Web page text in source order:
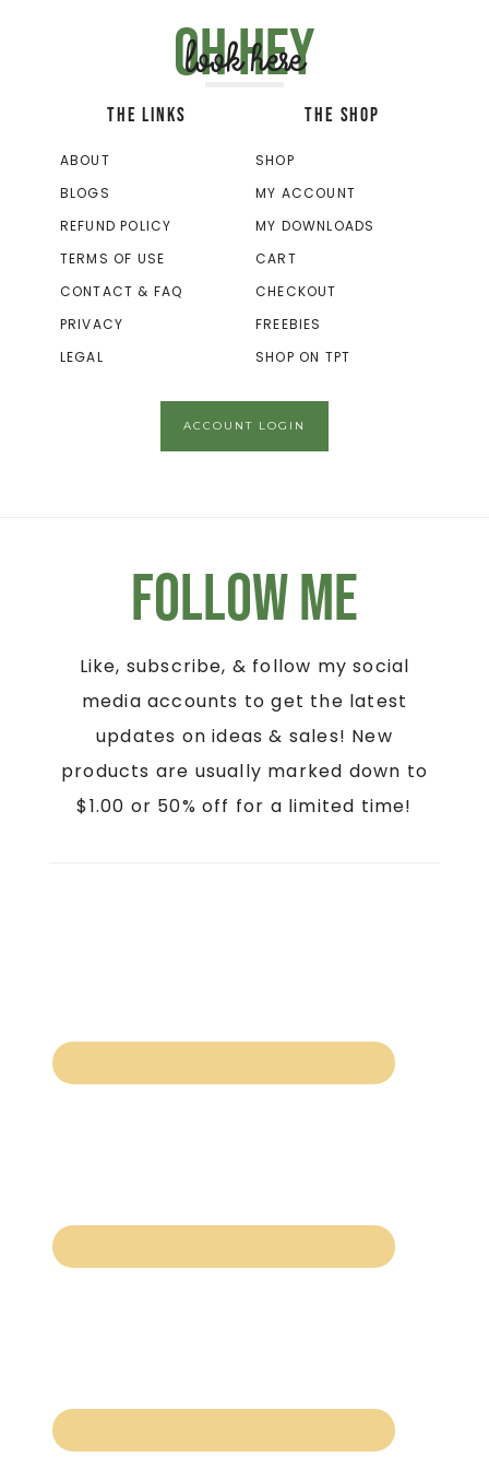
Oh hey
look here
THE LINKS
ABOUT
BLOGS
REFUND POLICY
TERMS OF USE
CONTACT & FAQ
PRIVACY
LEGAL
THE SHOP
SHOP
MY ACCOUNT
MY DOWNLOADS
CART
CHECKOUT
FREEBIES
SHOP ON TPT
ACCOUNT LOGIN
Follow Me
Like, subscribe, & follow my social
media accounts to get the latest
updates on ideas & sales! New
products are usually marked down to
$1.00 or 50% off for a limited time!